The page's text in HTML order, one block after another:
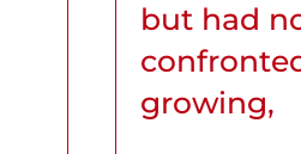
but had
growing,